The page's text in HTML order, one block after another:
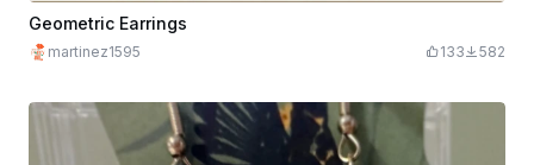
Geometric Earrings
martinez1595 133 582